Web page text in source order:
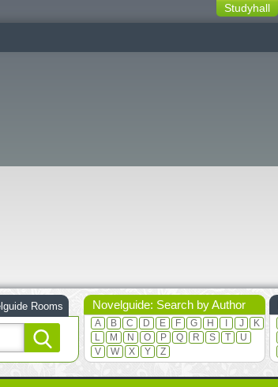
Studyhall
Rooms Novelguide: Search by Author
A B C D E F G H J
K
L
M N O P Q R S T
U
V
W X Y Z